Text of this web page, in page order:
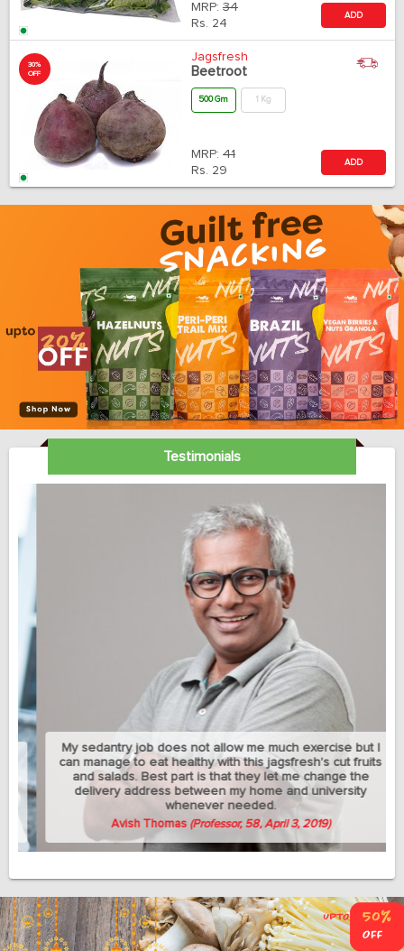
MRP: 34
Rs. 24
ADD
30%
OFF
Jagsfresh
Beetroot
500 Gm 1 Kg
MRP: 41
Rs. 29
ADD
Testimonials
My sedantry job does not allow me much exercise but I
can manage to eat healthy with this jagsfresh's cut fruits
and salads. Best part is that they let me change the
delivery address between my home and university
whenever needed.
Avish Thomas(Professor, 58, April 3, 2019)